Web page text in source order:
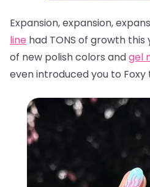
Expansion, expansion,
line had TONS of growth this
of new polish colors andgel
even introduced you to